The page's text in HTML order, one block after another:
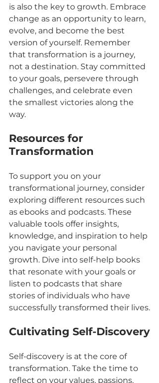
is also the key to growth. Embrace
change as an opportunity to learn,
evolve, and become the best
version of yourself. Remember
that transformation is a journey,
not a destination. Stay committed
to your goals, persevere through
challenges, and celebrate even
the smallest victories along the
way.
Resources for
Transformation
To support you on your
transformational journey, consider
exploring different resources such
as ebooks and podcasts. These
valuable tools offer insights,
knowledge, and inspiration to help
you navigate your personal
growth. Dive into self-help books
that resonate with your goals or
listen to podcasts that share
stories of individuals who have
successfully transformed their lives.
Cultivating Self-Discovery
Self-discovery is at the core of
transformation. Take the time to
reflect on your values, passions,